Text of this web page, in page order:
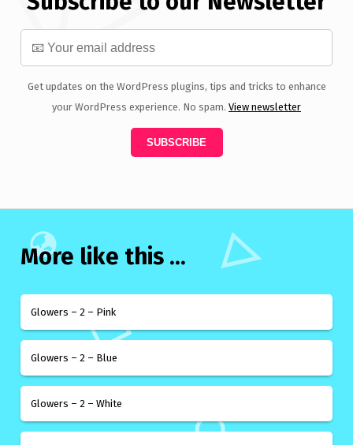
Get updates on the WordPress plugins, tips and tricks to enhance
your WordPress experience. No spam. View newsletter
More like this ...
Glowers – 2 – Pink
Glowers – 2 – Blue
Glowers – 2 – White